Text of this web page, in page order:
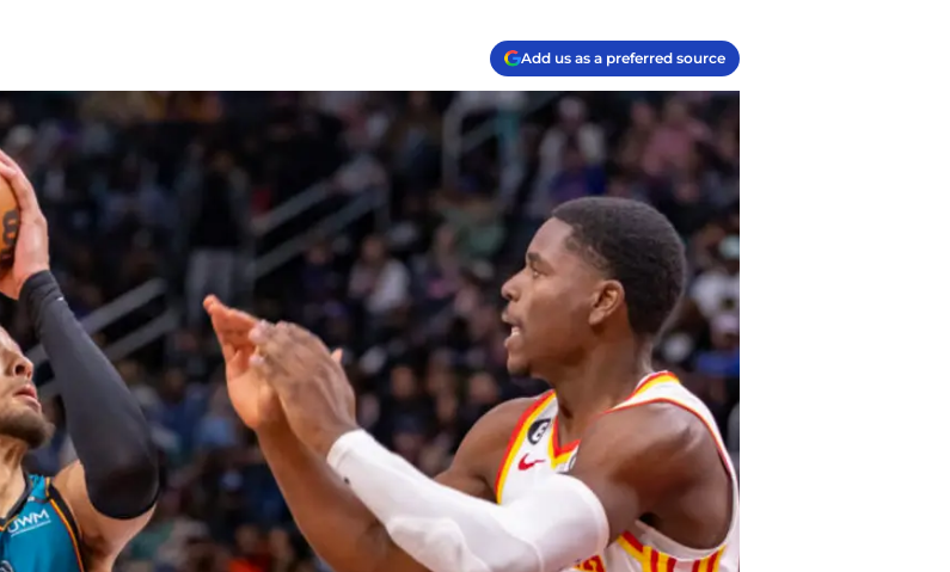
Add us as a preferred source